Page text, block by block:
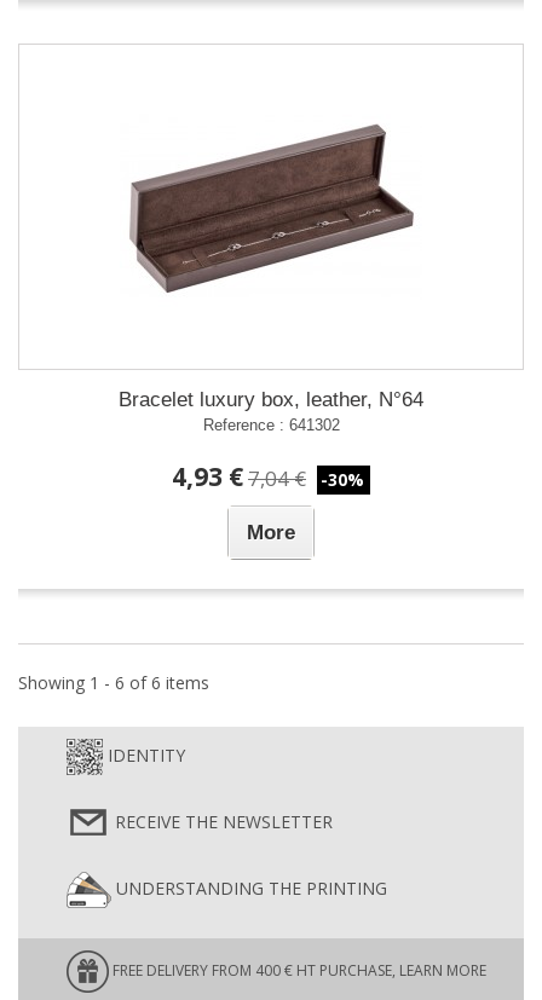
Bracelet luxury box, leather, N°64
Reference : 641302
4,93 €7,04 € -30%
More
Showing 1 - 6 of 6 items
IDENTITY
RECEIVE THE NEWSLETTER
UNDERSTANDING THE PRINTING
FREE DELIVERY FROM 400 € HT PURCHASE, LEARN MORE